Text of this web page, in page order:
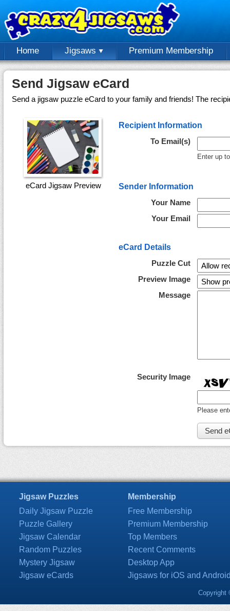
Home Jigsaws Premium Membership
Send Jigsaw eCard
Send a jigsaw puzzle eCard to your family and friends! The
eCard Jigsaw Preview
Recipient Information
To Email(s)
Enter up
Sender Information
Your Name
Your Email
eCard Details
Puzzle Cut
Preview Image
Message
Security Image
Please
Jigsaw Puzzles
Daily Jigsaw Puzzle
Puzzle Gallery
Jigsaw Calendar
Random Puzzles
Mystery Jigsaw
Jigsaw eCards
Membership
Free Membership
Premium Membership
Top Members
Recent Comments
Desktop App
Jigsaws for iOS and
Copyright